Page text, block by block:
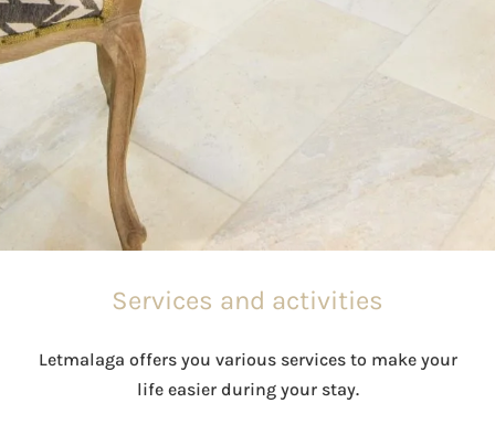
Services and activities
Letmalaga offers you various services to make your
life easier during your stay.